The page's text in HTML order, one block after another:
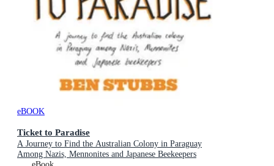
eBOOK
Ticket to Paradise
A Journey to Find the Australian Colony in Paraguay
Among Nazis, Mennonites and Japanese Beekeepers